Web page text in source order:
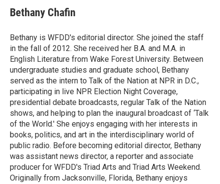
e
b
o
k
t
t
r
k
e
I
n
i
l
Bethany Chafin
Bethany is WFDD's editorial director. She joined the staff
in the fall of 2012. She received her B.A. and M.A. in
English Literature from Wake Forest University. Between
undergraduate studies and graduate school, Bethany
served as the intern to Talk of the Nation at NPR in D.C.,
participating in live NPR Election Night Coverage,
presidential debate broadcasts, regular Talk of the Nation
shows, and helping to plan the inaugural broadcast of ‘Talk
of the World.' She enjoys engaging with her interests in
books, politics, and art in the interdisciplinary world of
public radio. Before becoming editorial director, Bethany
was assistant news director, a reporter and associate
producer for WFDD's Triad Arts and Triad Arts Weekend.
Originally from Jacksonville, Florida, Bethany enjoys